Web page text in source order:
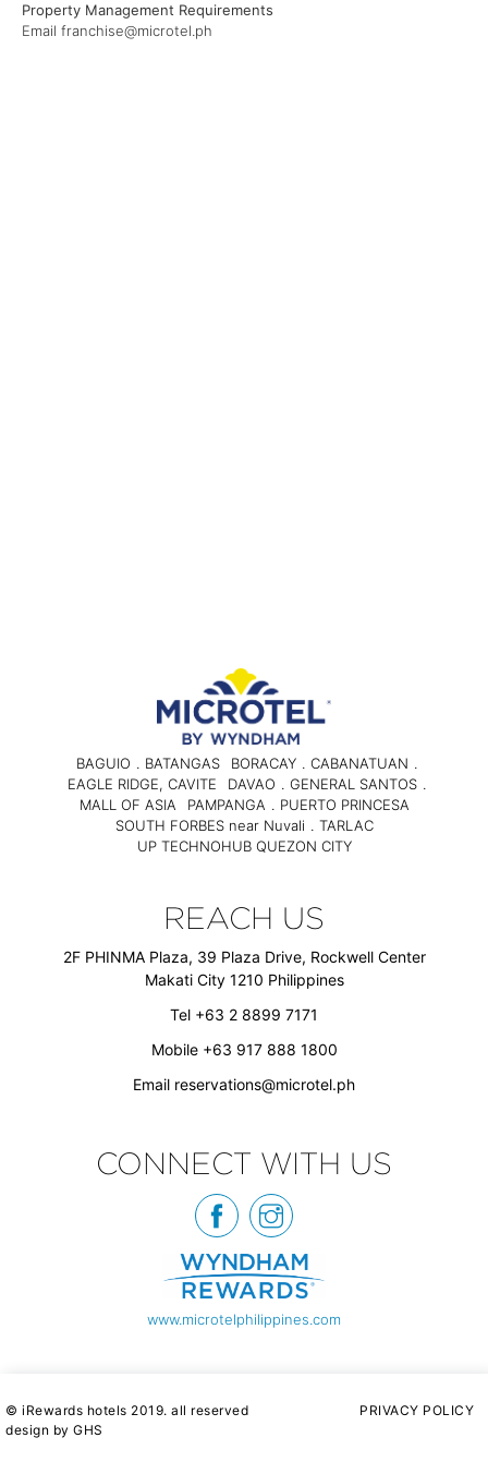
Property Management Requirements
Email franchise@microtel.ph
BAGUIO . BATANGAS BORACAY . CABANATUAN .
EAGLE RIDGE, CAVITE
DAVAO . GENERAL SANTOS .
MALL OF ASIA
PAMPANGA . PUERTO PRINCESA
SOUTH FORBES near Nuvali . TARLAC
UP TECHNOHUB QUEZON CITY
REACH US
2F PHINMA Plaza, 39 Plaza Drive, Rockwell Center
Makati City 1210 Philippines
Tel +63 2 8899 7171
Mobile +63 917 888 1800
Email reservations@microtel.ph
CONNECT WITH US
www.microtelphilippines.com
© iRewards hotels 2019. all reserved
design by GHS
PRIVACY POLICY